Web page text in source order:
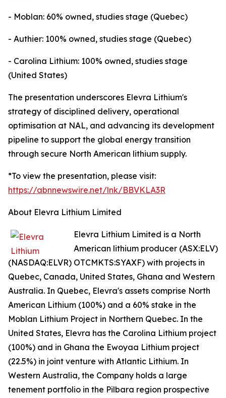
- Moblan: 60% owned, studies stage (Quebec)
- Authier: 100% owned, studies stage (Quebec)
- Carolina Lithium: 100% owned, studies stage
(United States)
The presentation underscores Elevra Lithium's
strategy of disciplined delivery, operational
optimisation at NAL, and advancing its development
pipeline to support the global energy transition
through secure North American lithium supply.
*To view the presentation, please visit:
https://abnnewswire.net/lnk/BBVKLA3R
About Elevra Lithium Limited
Elevra Lithium Limited is a North
American lithium producer (ASX:ELV)
(NASDAQ:ELVR) OTCMKTS:SYAXF) with projects in
Quebec, Canada, United States, Ghana and Western
Australia. In Quebec, Elevra's assets comprise North
American Lithium (100%) and a 60% stake in the
Moblan Lithium Project in Northern Quebec. In the
United States, Elevra has the Carolina Lithium project
(100%) and in Ghana the Ewoyaa Lithium project
(22.5%) in joint venture with Atlantic Lithium. In
Western Australia, the Company holds a large
tenement portfolio in the Pilbara region prospective